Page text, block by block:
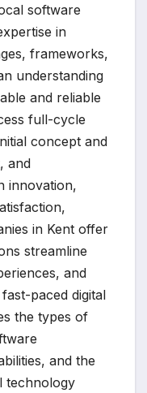
software
in
frameworks,
understanding
and reliable
full-cycle
concept and
and
innovation,
in Kent offer
streamline
and
paced digital
the types of
and the
technology